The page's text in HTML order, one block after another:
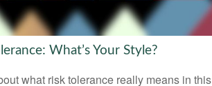
What’s Your Style?
what risk tolerance really means in this